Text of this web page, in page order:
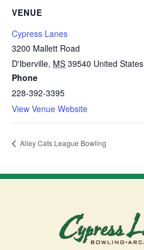
VENUE
Cypress Lanes
3200 Mallett Road
D'Iberville, MS 39540 United States
Phone
228-392-3395
View Venue Website
Alley Cats League Bowling